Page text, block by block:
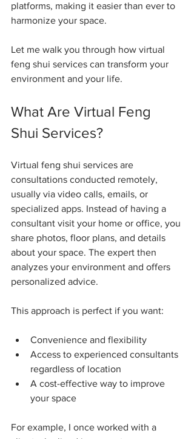
platforms, making it easier than ever to
harmonize your space.
Let me walk you through how virtual
feng shui services can transform your
environment and your life.
What Are Virtual Feng
Shui Services?
Virtual feng shui services are
consultations conducted remotely,
usually via video calls, emails, or
specialized apps. Instead of having a
consultant visit your home or office, you
share photos, floor plans, and details
about your space. The expert then
analyzes your environment and offers
personalized advice.
This approach is perfect if you want:
Convenience and flexibility
Access to experienced consultants
regardless of location
A cost-effective way to improve
your space
For example, I once worked with a